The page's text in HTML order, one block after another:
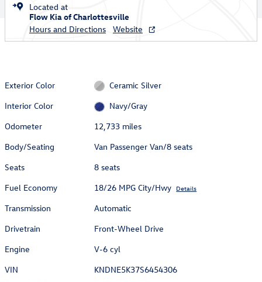
Located at
Flow Kia of Charlottesville
Hours and Directions
Website
Exterior Color
Ceramic Silver
Interior Color
Navy/Gray
Odometer
12,733 miles
Body/Seating
Van Passenger Van/8 seats
Seats
8 seats
Fuel Economy
18/26 MPG City/Hwy Details
Transmission
Automatic
Drivetrain
Front-Wheel Drive
Engine
V-6 cyl
VIN
KNDNE5K37S6454306